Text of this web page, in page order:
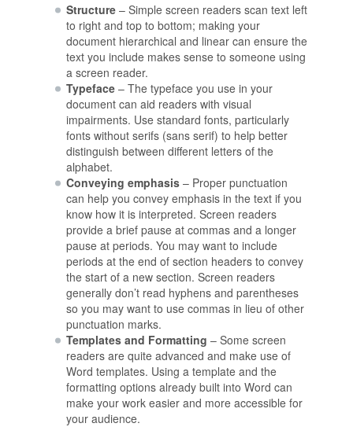
Structure– Simple screen readers scan text left
to right and top to bottom; making your
document hierarchical and linear can ensure the
text you include makes sense to someone using
a screen reader.
Typeface– The typeface you use in your
document can aid readers with visual
impairments. Use standard fonts, particularly
fonts without serifs (sans serif) to help better
distinguish between different letters of the
alphabet.
Conveying emphasis– Proper punctuation
can help you convey emphasis in the text if you
know how it is interpreted. Screen readers
provide a brief pause at commas and a longer
pause at periods. You may want to include
periods at the end of section headers to convey
the start of a new section. Screen readers
generally don’t read hyphens and parentheses
so you may want to use commas in lieu of other
punctuation marks.
Templates and Formatting – Some screen
readers are quite advanced and make use of
Word templates. Using a template and the
formatting options already built into Word can
make your work easier and more accessible for
your audience.